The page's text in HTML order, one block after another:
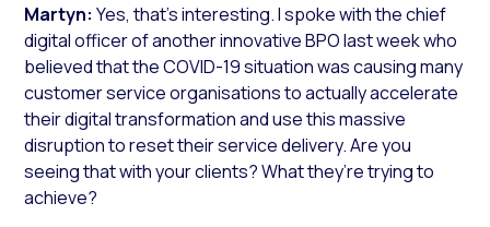
Martyn:Yes, that’s interesting. I spoke with the chief
digital officer of another innovative BPO last week who
believed that the COVID-19 situation was causing many
customer service organisations to actually accelerate
their digital transformation and use this massive
disruption to reset their service delivery. Are you
seeing that with your clients? What they’re trying to
achieve?